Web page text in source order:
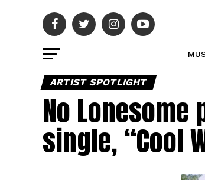
ARTIST SPOTLIGHT
No
single, “Cool